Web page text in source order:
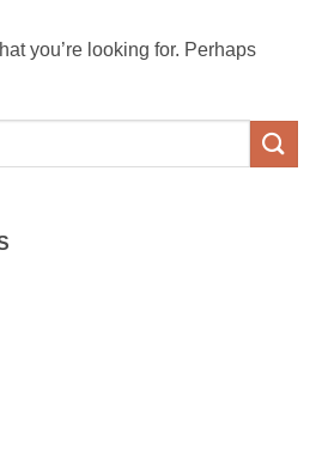
you’re looking for. Perhaps